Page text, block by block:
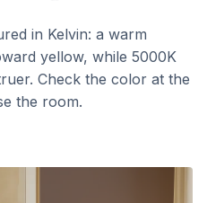
in Kelvin: a warm
yellow, while 5000K
Check the color at the
the room.